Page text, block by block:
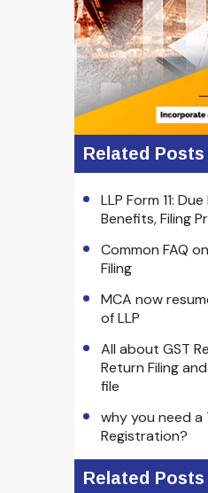
Related Posts
LLP Form 11:
Benefits, Filing
Common FAQ
Filing
MCA now
of LLP
All about GST
Return Filing
file
why you need a
Registration?
Related Posts